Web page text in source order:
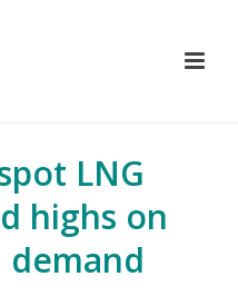
LNG
highs on
demand